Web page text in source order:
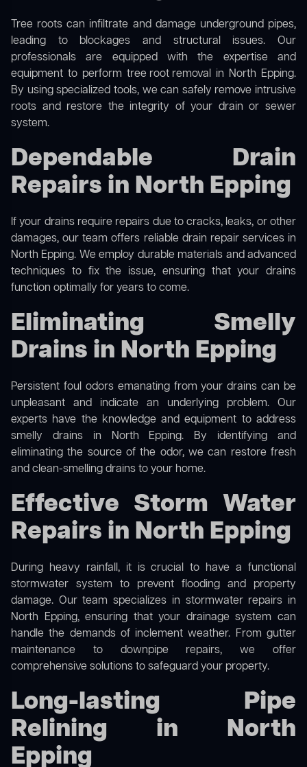
Tree roots can infiltrate and damage underground pipes,
leading to blockages and structural issues. Our
professionals are equipped with the expertise and
equipment to perform tree root removal in North Epping.
By using specialized tools, we can safely remove intrusive
roots and restore the integrity of your drain or sewer
system.
Dependable Drain
Repairs in North Epping
If your drains require repairs due to cracks, leaks, or other
damages, our team offers reliable drain repair services in
North Epping. We employ durable materials and advanced
techniques to fix the issue, ensuring that your drains
function optimally for years to come.
Eliminating Smelly
Drains in North Epping
Persistent foul odors emanating from your drains can be
unpleasant and indicate an underlying problem. Our
experts have the knowledge and equipment to address
smelly drains in North Epping. By identifying and
eliminating the source of the odor, we can restore fresh
and clean-smelling drains to your home.
Effective Storm Water
Repairs in North Epping
During heavy rainfall, it is crucial to have a functional
stormwater system to prevent flooding and property
damage. Our team specializes in stormwater repairs in
North Epping, ensuring that your drainage system can
handle the demands of inclement weather. From gutter
maintenance to downpipe repairs, we offer
comprehensive solutions to safeguard your property.
Long-lasting Pipe
Relining in North
Epping